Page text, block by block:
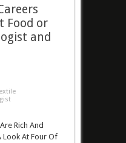
Food or
and
Rich And
Look At Four Of